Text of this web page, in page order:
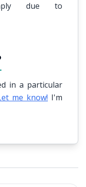
due to
in a particular
me know! I'm